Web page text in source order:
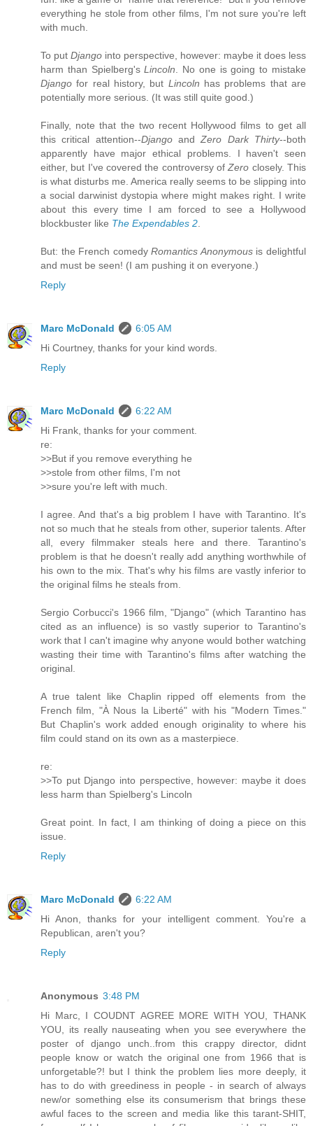
everything he stole from other films, I'm not sure you're left
with much.
To put Django into perspective, however: maybe it does less
harm than Spielberg'sLincoln. No one is going to mistake
Django for real history, but Lincoln has problems that are
potentially more serious. (It was still quite good.)
Finally, note that the two recent Hollywood films to get all
this critical attention--DjangoandZero Dark Thirty--both
apparently have major ethical problems. I haven't seen
either, but I've covered the controversy ofZero closely. This
is what disturbs me. America really seems to be slipping into
a social darwinist dystopia where might makes right. I write
about this every time I am forced to see a Hollywood
blockbuster like The Expendables 2.
But: the French comedyRomantics Anonymousis delightful
and must be seen! (I am pushing it on everyone.)
Reply
Marc McDonald
6:05 AM
Hi Courtney, thanks for your kind words.
Reply
Marc McDonald
6:22 AM
Hi Frank, thanks for your comment.
re:
>>But if you remove everything he
>>stole from other films, I'm not
>>sure you're left with much.
I agree. And that's a big problem I have with Tarantino. It's
not so much that he steals from other, superior talents. After
all, every filmmaker steals here and there. Tarantino's
problem is that he doesn't really add anything worthwhile of
his own to the mix. That's why his films are vastly inferior to
the original films he steals from.
Sergio Corbucci's 1966 film, "Django" (which Tarantino has
cited as an influence) is so vastly superior to Tarantino's
work that I can't imagine why anyone would bother watching
wasting their time with Tarantino's films after watching the
original.
A true talent like Chaplin ripped off elements from the
French film, "À Nous la Liberté" with his "Modern Times."
But Chaplin's work added enough originality to where his
film could stand on its own as a masterpiece.
re:
>>To put Django into perspective, however: maybe it does
less harm than Spielberg's Lincoln
Great point. In fact, I am thinking of doing a piece on this
issue.
Reply
Marc McDonald
6:22 AM
Hi Anon, thanks for your intelligent comment. You're a
Republican, aren't you?
Reply
Anonymous 3:48 PM
Hi Marc, I COUDNT AGREE MORE WITH YOU, THANK
YOU, its really nauseating when you see everywhere the
poster of django unch..from this crappy director, didnt
people know or watch the original one from 1966 that is
unforgetable?! but I think the problem lies more deeply, it
has to do with greediness in people - in search of always
new/or something else its consumerism that brings these
awful faces to the screen and media like this tarant-SHIT,